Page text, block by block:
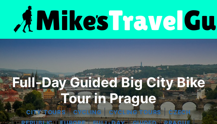
content
Full-Day Guided Big City Bike
Tour in Prague
CITY TOURS|CYCLING|CYCLING TOURS|CZECH
| | | | |